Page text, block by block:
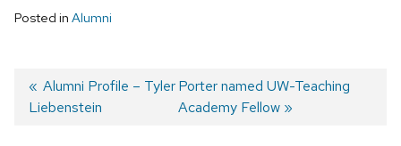
Posted in Alumni
Post
navigation
Previous
post:
Alumni Profile – Tyler
Liebenstein
Next
post:
Porter named UW-Teaching
Academy Fellow